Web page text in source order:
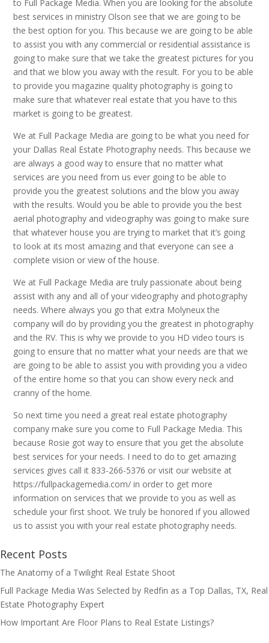
to Full Package Media. When you are looking for the absolute
best services in ministry Olson see that we are going to be
the best option for you. This because we are going to be able
to assist you with any commercial or residential assistance is
going to make sure that we take the greatest pictures for you
and that we blow you away with the result. For you to be able
to provide you magazine quality photography is going to
make sure that whatever real estate that you have to this
market is going to be greatest.
We at Full Package Media are going to be what you need for
your Dallas Real Estate Photography needs. This because we
are always a good way to ensure that no matter what
services are you need from us ever going to be able to
provide you the greatest solutions and the blow you away
with the results. Would you be able to provide you the best
aerial photography and videography was going to make sure
that whatever house you are trying to market that it’s going
to look at its most amazing and that everyone can see a
complete vision or view of the house.
We at Full Package Media are truly passionate about being
assist with any and all of your videography and photography
needs. Where always you go that extra Molyneux the
company will do by providing you the greatest in photography
and the RV. This is why we provide to you HD video tours is
going to ensure that no matter what your needs are that we
are going to be able to assist you with providing you a video
of the entire home so that you can show every neck and
cranny of the home.
So next time you need a great real estate photography
company make sure you come to Full Package Media. This
because Rosie got way to ensure that you get the absolute
best services for your needs. I need to do to get amazing
services gives call it 833-266-5376 or visit our website at
https://fullpackagemedia.com/ in order to get more
information on services that we provide to you as well as
schedule your first shoot. We truly be honored if you allowed
us to assist you with your real estate photography needs.
Recent Posts
The Anatomy of a Twilight Real Estate Shoot
Full Package Media Was Selected by Redfin as a Top Dallas, TX, Real
Estate Photography Expert
How Important Are Floor Plans to Real Estate Listings?